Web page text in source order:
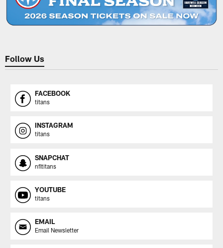
Follow Us
FACEBOOK
titans
INSTAGRAM
titans
SNAPCHAT
nfltitans
YOUTUBE
titans
EMAIL
Email Newsletter